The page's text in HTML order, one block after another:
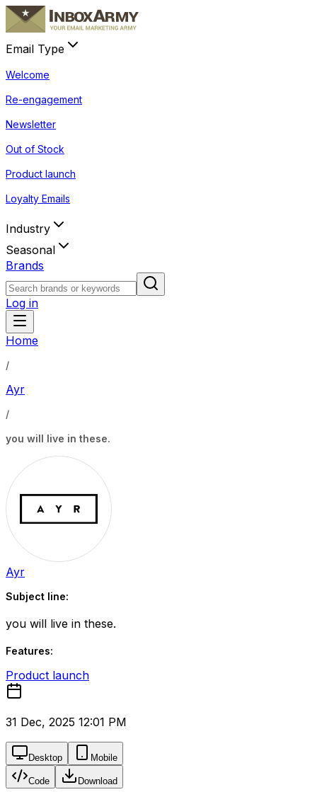
Email Type
Welcome
Re-engagement
Newsletter
Out of Stock
Product launch
Loyalty Emails
Industry
Seasonal
Brands
Log in
Home
/
Ayr
/
you will live in these.
Ayr
Subject line:
you will live in these.
Features:
Product launch
31 Dec, 2025 12:01 PM
Desktop Mobile
Code Download